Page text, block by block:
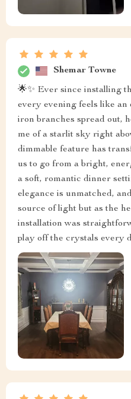
Shemar Towne
🌟✨ Ever since installing
every evening feels like
iron branches spread out,
me of a starlit sky right
dimmable feature has
us to go from a bright,
a soft, romantic dinner
elegance is unmatched,
source of light but as the
installation was
play off the crystals every